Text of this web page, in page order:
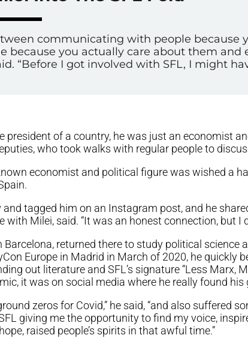
communicating with people because
because you actually care about them and
“Before I got involved with SFL, I might
president of a country, he was just an economist
who took walks with regular people to
economist and political figure was wished a
tagged him on an Instagram post, and he
Milei, said. “It was an honest connection, but I
Barcelona, returned there to study political science
Europe in Madrid in March of 2020, he quickly
out literature and SFL’s signature “Less Marx,
it was on social media where he really found his
zeros for Covid,” he said, “and also suffered
giving me the opportunity to find my voice,
raised people’s spirits in that awful time.”